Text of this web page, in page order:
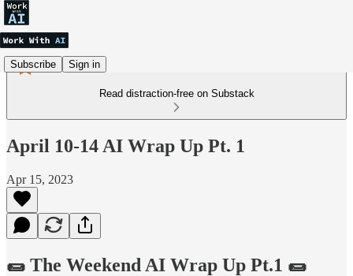
Subscribe Sign in
Read distraction-free on Substack
April 10-14 AI Wrap Up Pt. 1
Apr 15, 2023
🌯 The Weekend AI Wrap Up Pt.1 🌯